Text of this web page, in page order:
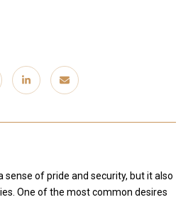
sense of pride and security, but it also
One of the most common desires